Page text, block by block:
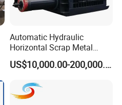
Automatic Hydraulic
Horizontal Scrap Metal
Recycling Compressor Baler
Machine for Baling The
Steel, Car Shell with Servo
Motor
US$10,000.00-200,000.00